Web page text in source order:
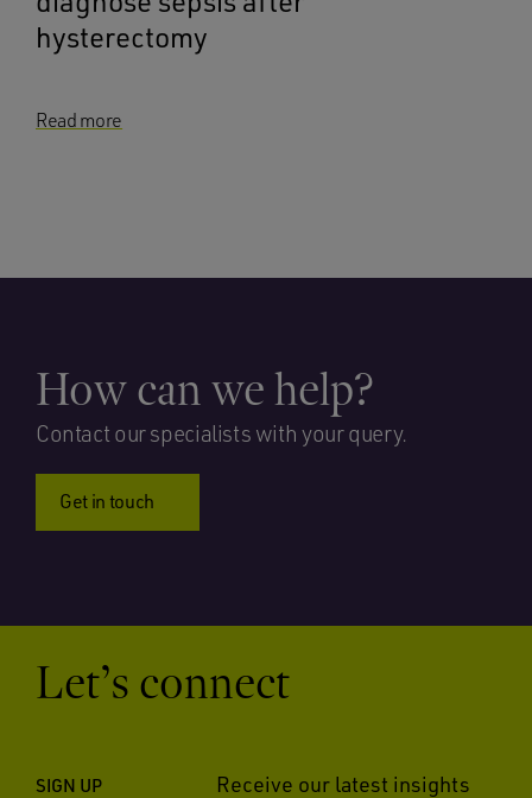
hysterectomy
Read more
How can we help?
Contact our specialists with your query.
Get in touch
Let’s connect
SIGN UP Receive our latest insights